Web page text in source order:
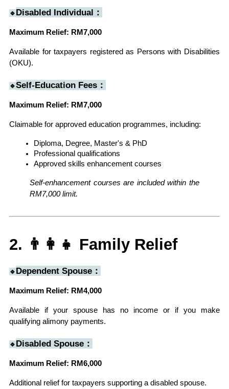
🔹 Disabled Individual：
Maximum Relief: RM7,000
Available for taxpayers registered as Persons with Disabilities
(OKU).
🔹Self-Education Fees：
Maximum Relief: RM7,000
Claimable for approved education programmes, including:
Diploma, Degree, Master's & PhD
Professional qualifications
Approved skills enhancement courses
Self-enhancement courses are included within the
RM7,000 limit.
2. 👨‍👩‍👧 Family Relief
🔹 Dependent Spouse：
Maximum Relief: RM4,000
Available if your spouse has no income or if you make
qualifying alimony payments.
🔹 Disabled Spouse：
Maximum Relief: RM6,000
Additional relief for taxpayers supporting a disabled spouse.